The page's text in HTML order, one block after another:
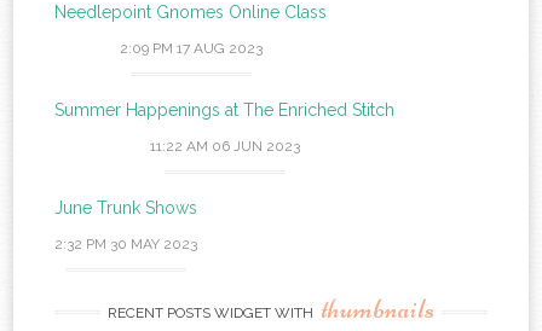
Needlepoint Gnomes Online Class
2:09 PM 17 AUG 2023
Summer Happenings at The Enriched Stitch
11:22 AM 06 JUN 2023
June Trunk Shows
2:32 PM 30 MAY 2023
RECENT POSTS WIDGET WITH thumbnails